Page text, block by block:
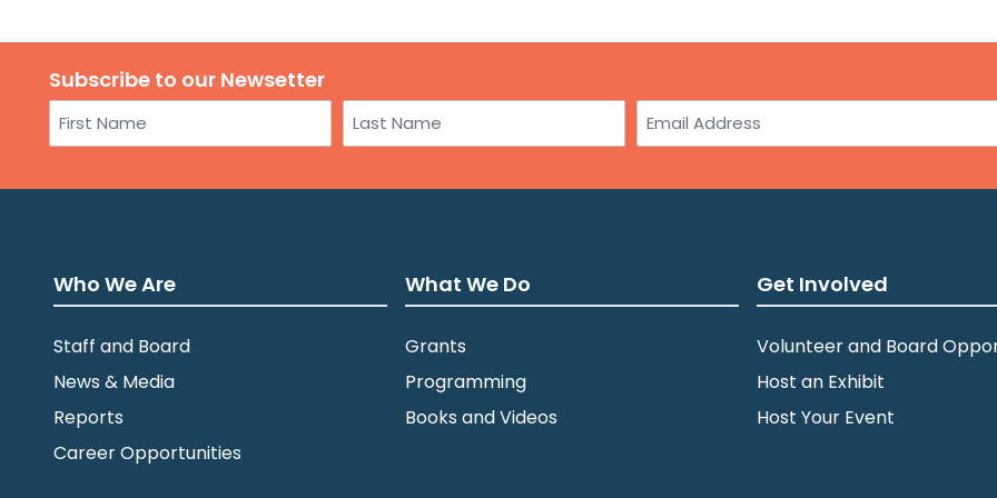
St.
Subscribe to our Newsetter
Name Email
Who We Are
Staff and Board
News & Media
Reports
Career Opportunities
What We Do
Grants
Programming
Books and Videos
Get Involved
Volunteer and Board
Host an Exhibit
Host Your Event